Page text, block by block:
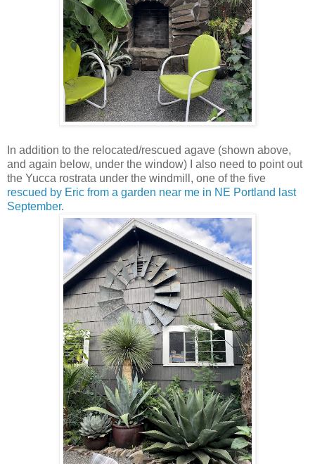
In addition to the relocated/rescued agave (shown above,
and again below, under the window) I also need to point out
the Yucca rostrata under the windmill, one of the five
rescued by Eric from a garden near me in NE Portland last
September.